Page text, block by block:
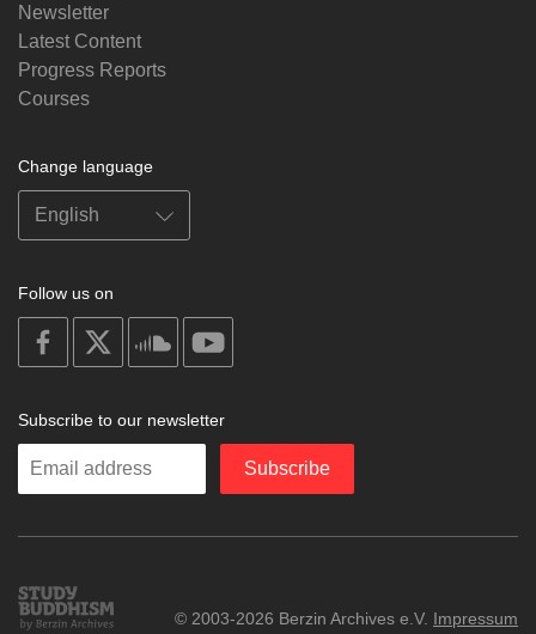
Newsletter
Latest Content
Progress Reports
Courses
Change language
Follow us on
on
facebook
on
on
soundcloud
Subscribe to our newsletter
Enter
Subscribe
Study
Buddhism
© 2003-2026 Berzin Archives e.V. Impressum